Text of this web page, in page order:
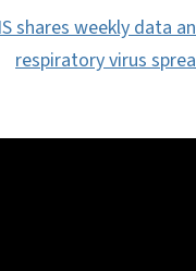
shares weekly data
respiratory virus